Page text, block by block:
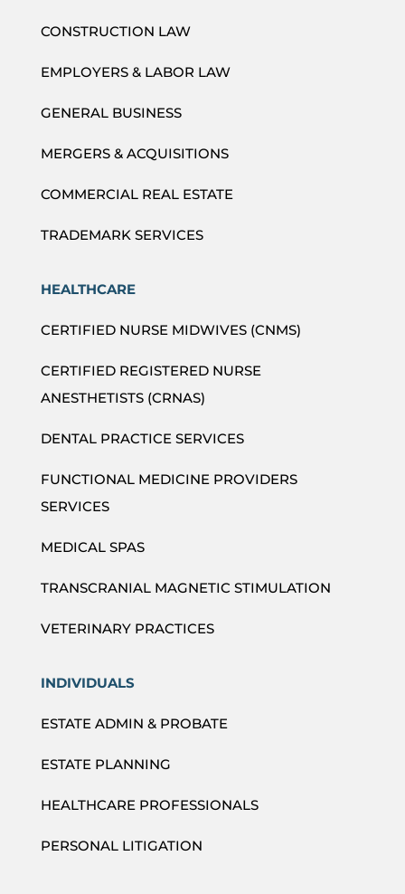
CONSTRUCTION LAW
EMPLOYERS & LABOR LAW
GENERAL BUSINESS
MERGERS & ACQUISITIONS
COMMERCIAL REAL ESTATE
TRADEMARK SERVICES
HEALTHCARE
CERTIFIED NURSE MIDWIVES (CNMS)
CERTIFIED REGISTERED NURSE
ANESTHETISTS (CRNAS)
DENTAL PRACTICE SERVICES
FUNCTIONAL MEDICINE PROVIDERS
SERVICES
MEDICAL SPAS
TRANSCRANIAL MAGNETIC STIMULATION
VETERINARY PRACTICES
INDIVIDUALS
ESTATE ADMIN & PROBATE
ESTATE PLANNING
HEALTHCARE PROFESSIONALS
PERSONAL LITIGATION